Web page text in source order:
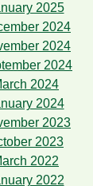
2025
2024
2024
2024
2024
2024
2023
2023
2022
2022